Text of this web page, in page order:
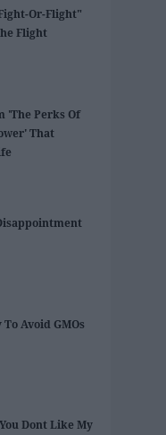
Or-Flight"
Flight
'The Perks Of
That
Avoid GMOs
Dont Like My